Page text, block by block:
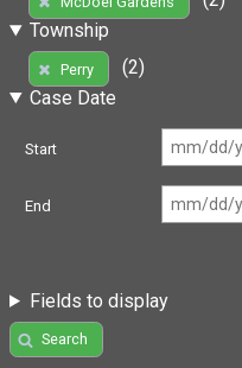
Township
Perry
(2)
Case Date
Start
End
Fields to display
Search